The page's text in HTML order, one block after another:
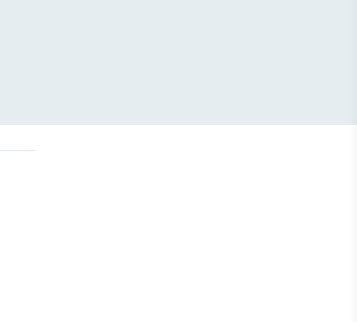
and taking measurable steps to
notable steps have been taken to
of plastics, especially the use of virgin